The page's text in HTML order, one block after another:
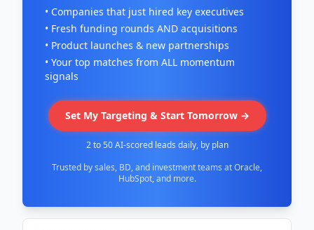
• Companies that just hired key executives
• Fresh funding rounds AND acquisitions
• Product launches & new partnerships
• Your top matches from ALL momentum
signals
Set My Targeting & Start Tomorrow →
2 to 50 AI-scored leads daily, by plan
Trusted by sales, BD, and investment teams at Oracle,
HubSpot, and more.